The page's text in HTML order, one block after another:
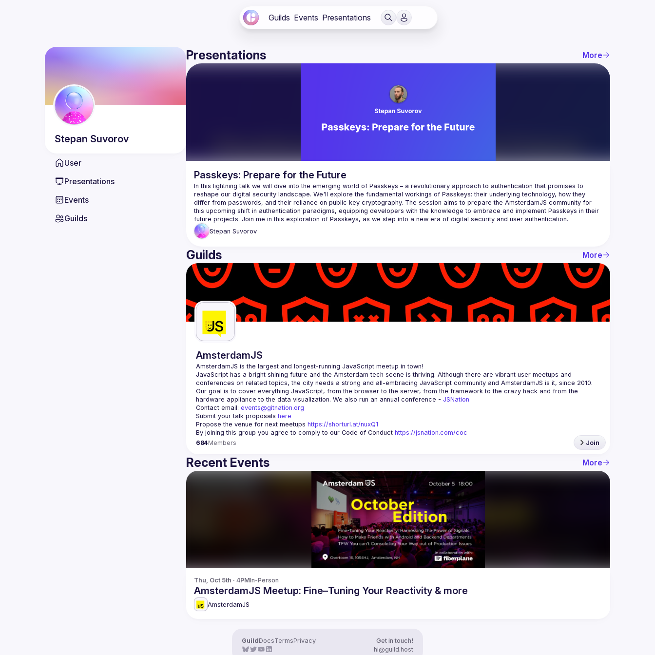
Guilds Events Presentations
Stepan Suvorov
User
Presentations
Events
Guilds
Presentations More
Passkeys: Prepare for the Future
In this lightning talk we will dive into the emerging world of Passkeys – a revolutionary approach to authentication that promises to
reshape our digital security landscape. We'll explore the fundamental workings of Passkeys: their underlying technology, how they
differ from passwords, and their reliance on public key cryptography. The session aims to prepare the AmsterdamJS community for
this upcoming shift in authentication paradigms, equipping developers with the knowledge to embrace and implement Passkeys in their
Stepan Suvorov
Guilds More
AmsterdamJS
AmsterdamJS is the largest and longest-running JavaScript meetup in town!
JavaScript has a bright shining future and the Amsterdam tech scene is thriving. Although there are vibrant user meetups and
Our goal is to cover everything JavaScript, from the browser to the server, from the framework to the crazy hack and from the
hardware appliance to the data visualization. We also run an annual conference - JSNation
Contact email: events@gitnation.org
Submit your talk proposals here
Propose the venue for next meetups https://shorturl.at/nuxQ1
By joining this group you agree to comply to our Code of Conduct https://jsnation.com/coc
684Members Join
Recent Events More
Thu, Oct 5th · 4PMIn-Person
AmsterdamJS Meetup: Fine–Tuning Your Reactivity & more
AmsterdamJS
GuildDocsTermsPrivacy
Get in touch!
hi@guild.host